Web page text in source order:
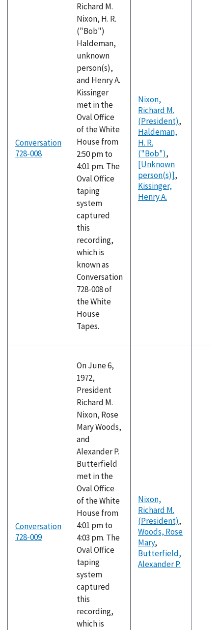
Conversation
728-008
Richard M.
Nixon, H. R.
("Bob")
Haldeman,
unknown
person(s),
and Henry A.
Kissinger
met in the
Oval Office
of the White
House from
2:50 pm to
4:01 pm. The
Oval Office
taping
system
captured
this
recording,
which is
known as
Conversation
728-008 of
the White
House
Tapes.
Nixon,
Richard M.
(President),
Haldeman,
H. R.
("Bob"),
[Unknown
person(s)],
Kissinger,
Henry A.
Conversation
728-009
On June 6,
1972,
President
Richard M.
Nixon, Rose
Mary Woods,
and
Alexander P.
Butterfield
met in the
Oval Office
of the White
House from
4:01 pm to
4:03 pm. The
Oval Office
taping
system
captured
this
recording,
which is
Nixon,
Richard M.
(President),
Woods, Rose
Mary,
Butterfield,
Alexander P.